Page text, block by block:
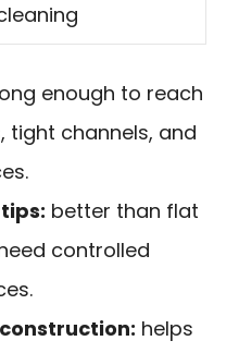
enough to reach
tight channels, and
better than flat
controlled
helps